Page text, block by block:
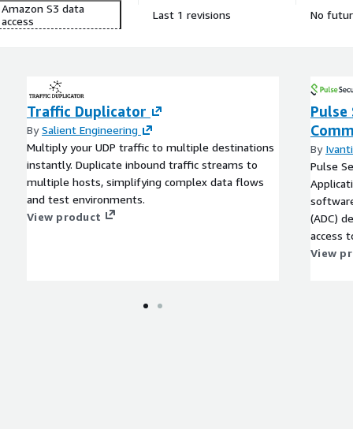
formats.
of Out-of-Home
artificial intelligence, Big
insights into
campaigns
Amazon S3 data
access
Last 1 revisions No
Traffic Duplicator
BySalient Engineering
Multiply your UDP traffic to multiple destinations
instantly. Duplicate inbound traffic streams to
multiple hosts, simplifying complex data flows
and test environments.
View product
By Ivanti
Pulse
(ADC)
access
View